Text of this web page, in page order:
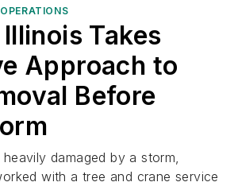
Takes
Approach to
Before
damaged by a storm,
with a tree and crane service